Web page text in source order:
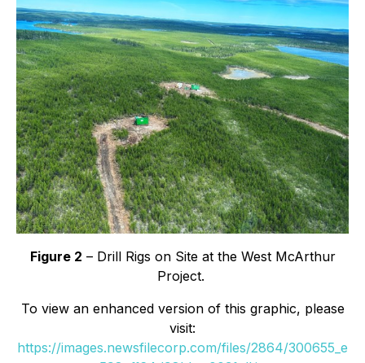
Figure 2 – Drill Rigs on Site at the West McArthur
Project.
To view an enhanced version of this graphic, please
visit:
https://images.newsfilecorp.com/files/2864/300655_e